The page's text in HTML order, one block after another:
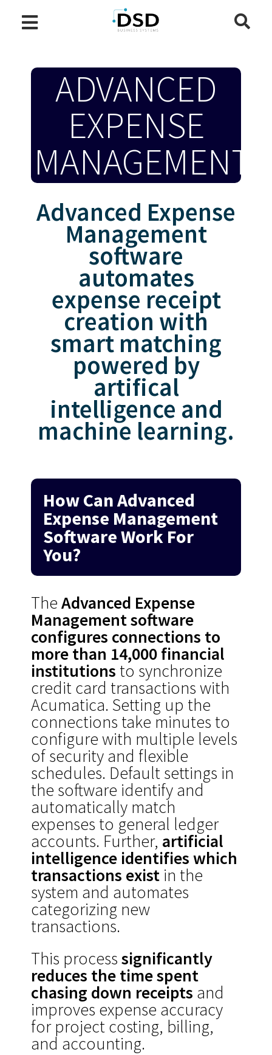
ADVANCED
EXPENSE
MANAGEMENT
Advanced Expense
Management
software
automates
expense receipt
creation with
smart matching
powered by
artifical
intelligence and
machine learning.
How Can Advanced
Expense Management
Software Work For
You?
TheAdvanced Expense
Management software
configures connections to
more than 14,000 financial
institutions to synchronize
credit card transactions with
Acumatica. Setting up the
connections take minutes to
configure with multiple levels
of security and flexible
schedules. Default settings in
the software identify and
automatically match
expenses to general ledger
accounts. Further, artificial
intelligence identifies which
transactions exist in the
system and automates
categorizing new
transactions.
This processsignificantly
reduces the time spent
chasing down receipts and
improves expense accuracy
for project costing, billing,
and accounting.